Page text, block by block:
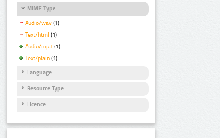
MIME Type
Audio/wav (1)
Text/html (1)
Audio/mp3 (1)
Text/plain (1)
Language
Resource Type
Licence